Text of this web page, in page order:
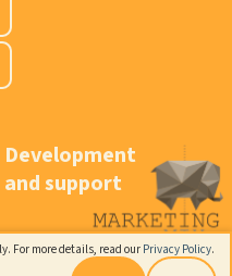
Development
and support
For more details, read our Privacy Policy.